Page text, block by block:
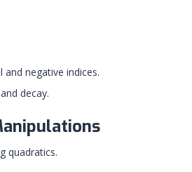
negative indices.
decay.
quadratics.